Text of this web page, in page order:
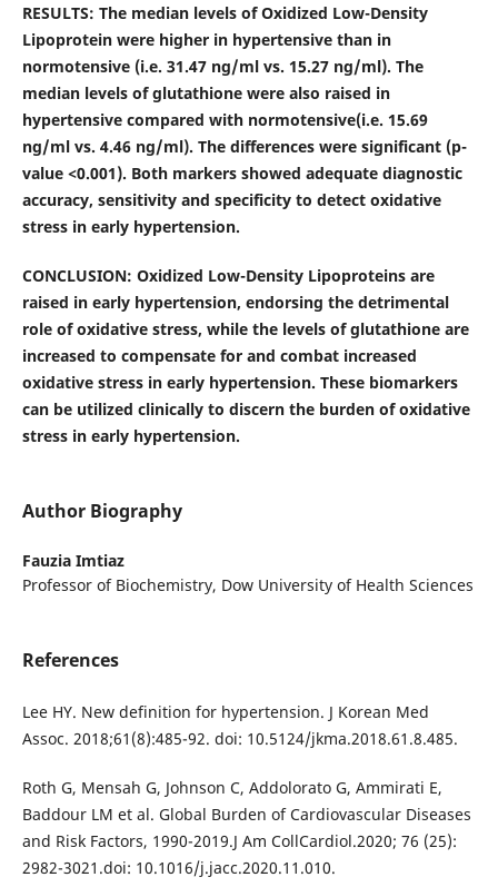
RESULTS: The median levels of Oxidized Low-Density
Lipoprotein were higher in hypertensive than in
normotensive (i.e. 31.47 ng/ml vs. 15.27 ng/ml). The
median levels of glutathione were also raised in
hypertensive compared with normotensive(i.e. 15.69
ng/mlvs. 4.46 ng/ml). The differences were significant (p-
value <0.001). Both markers showed adequate diagnostic
accuracy, sensitivity and specificity to detect oxidative
stress in early hypertension.
CONCLUSION: Oxidized Low-Density Lipoproteins are
raised in early hypertension, endorsing the detrimental
role of oxidative stress, while the levels of glutathione are
increased to compensate for and combat increased
oxidative stress in early hypertension. These biomarkers
can be utilized clinically to discern the burden of oxidative
stress in early hypertension.
Author Biography
Fauzia Imtiaz
Professor of Biochemistry, Dow University of Health Sciences
References
Lee HY. New definition for hypertension. J Korean Med
Assoc. 2018;61(8):485-92. doi: 10.5124/jkma.2018.61.8.485.
Roth G, Mensah G, Johnson C, Addolorato G, Ammirati E,
Baddour LM et al. Global Burden of Cardiovascular Diseases
and Risk Factors, 1990-2019.J Am CollCardiol.2020; 76 (25):
2982-3021.doi: 10.1016/j.jacc.2020.11.010.